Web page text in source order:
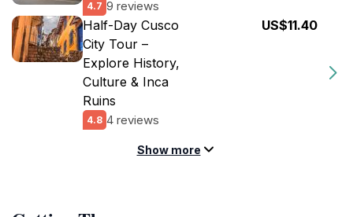
4.7 9 reviews
Half-Day Cusco
City Tour –
Explore History,
Culture & Inca
Ruins
4.8 4 reviews
US$11.40
Show more